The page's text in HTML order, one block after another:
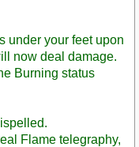
under your feet upon
now deal damage.
Burning status
Flame telegraphy,